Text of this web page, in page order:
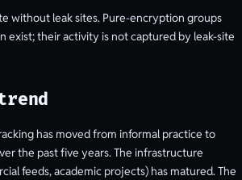
without leak sites. Pure-encryption groups
exist; their activity is not captured by leak-site
has moved from informal practice to
the past five years. The infrastructure
feeds, academic projects) has matured. The